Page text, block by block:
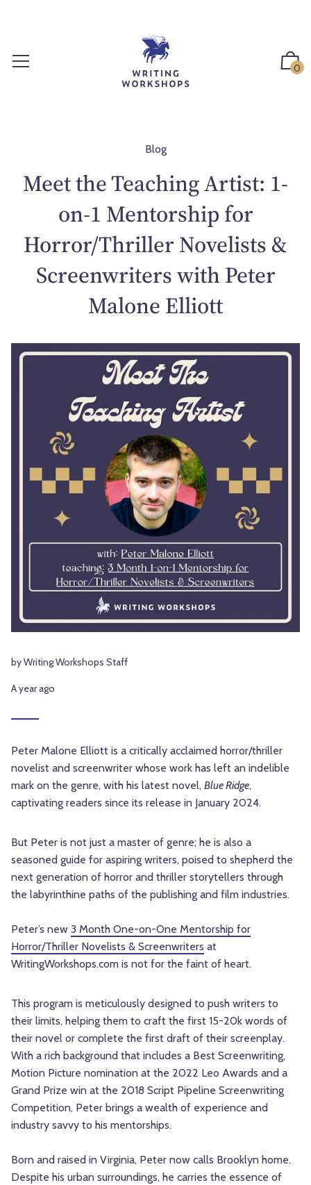
0
Blog
Meet the Teaching Artist: 1-
on-1 Mentorship for
Horror/Thriller Novelists &
Screenwriters with Peter
Malone Elliott
by Writing Workshops Staff
A year ago
Peter Malone Elliott is a critically acclaimed horror/thriller
novelist and screenwriter whose work has left an indelible
mark on the genre, with his latest novel, Blue Ridge,
captivating readers since its release in January 2024.
But Peter is not just a master of genre; he is also a
seasoned guide for aspiring writers, poised to shepherd the
next generation of horror and thriller storytellers through
the labyrinthine paths of the publishing and film industries.
Peter’s new 3 Month One-on-One Mentorship for
Horror/Thriller Novelists & Screenwriters at
WritingWorkshops.com is not for the faint of heart.
This program is meticulously designed to push writers to
their limits, helping them to craft the first 15-20k words of
their novel or complete the first draft of their screenplay.
With a rich background that includes a Best Screenwriting,
Motion Picture nomination at the 2022 Leo Awards and a
Grand Prize win at the 2018 Script Pipeline Screenwriting
Competition, Peter brings a wealth of experience and
industry savvy to his mentorships.
Born and raised in Virginia, Peter now calls Brooklyn home.
Despite his urban surroundings, he carries the essence of